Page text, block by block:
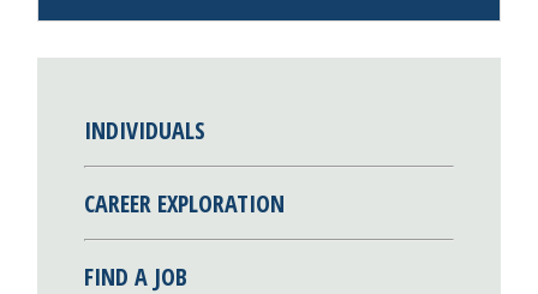
INDIVIDUALS
CAREER EXPLORATION
FIND A JOB